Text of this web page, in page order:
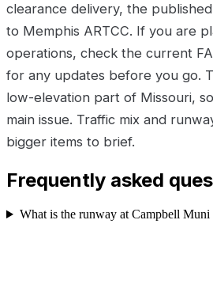
clearance delivery, the
to Memphis ARTCC. If you are
operations, check the current
for any updates before you go.
low-elevation part of Missouri,
main issue. Traffic mix and
bigger items to brief.
Frequently asked
What is the runway at Campbell